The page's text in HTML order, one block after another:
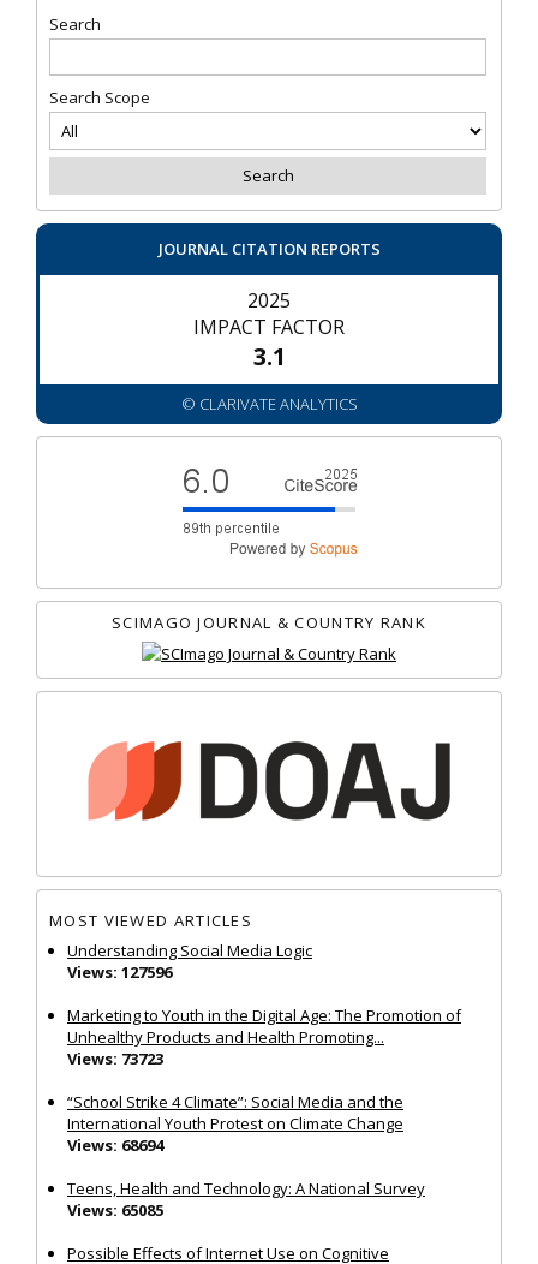
Search
Search Scope
JOURNAL CITATION REPORTS
2025
IMPACT FACTOR
3.1
© CLARIVATE ANALYTICS
SCIMAGO JOURNAL & COUNTRY RANK
MOST VIEWED ARTICLES
Understanding Social Media Logic
Views: 127596
Marketing to Youth in the Digital Age: The Promotion of
Unhealthy Products and Health Promoting...
Views: 73723
“School Strike 4 Climate”: Social Media and the
International Youth Protest on Climate Change
Views: 68694
Teens, Health and Technology: A National Survey
Views: 65085
Possible Effects of Internet Use on Cognitive